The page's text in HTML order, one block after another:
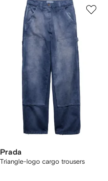
Prada
Triangle-logo cargo trousers